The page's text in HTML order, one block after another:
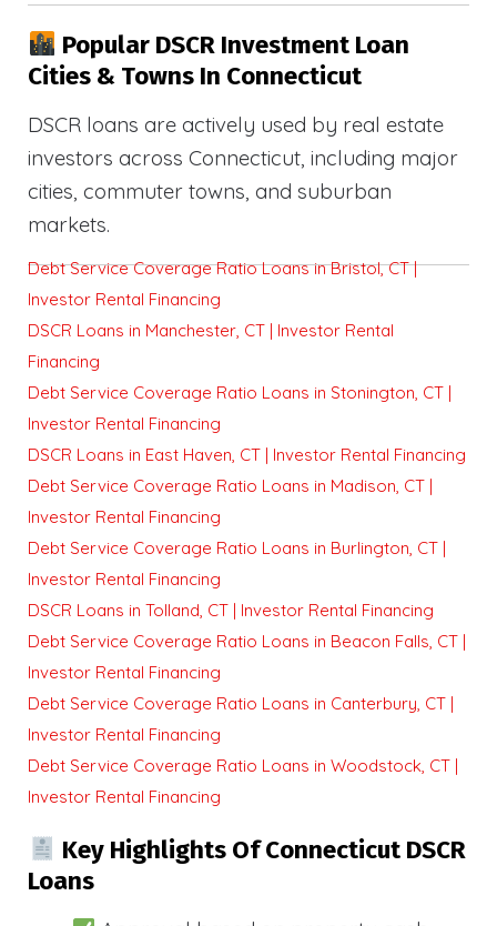
Popular DSCR Investment Loan
Cities & Towns In Connecticut
DSCR loans are actively used by real estate
investors across Connecticut, including major
cities, commuter towns, and suburban
markets.
Debt Service Coverage Ratio Loans in Bristol, CT |
Investor Rental Financing
DSCR Loans in Manchester, CT | Investor Rental
Financing
Debt Service Coverage Ratio Loans in Stonington, CT |
Investor Rental Financing
DSCR Loans in East Haven, CT | Investor Rental Financing
Debt Service Coverage Ratio Loans in Madison, CT |
Investor Rental Financing
Debt Service Coverage Ratio Loans in Burlington, CT |
Investor Rental Financing
DSCR Loans in Tolland, CT | Investor Rental Financing
Debt Service Coverage Ratio Loans in Beacon Falls, CT |
Investor Rental Financing
Debt Service Coverage Ratio Loans in Canterbury, CT |
Investor Rental Financing
Debt Service Coverage Ratio Loans in Woodstock, CT |
Investor Rental Financing
Key Highlights Of Connecticut DSCR
Loans